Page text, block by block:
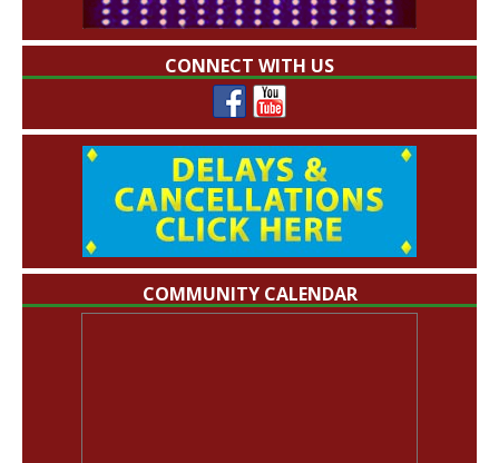
CONNECT WITH US
COMMUNITY CALENDAR